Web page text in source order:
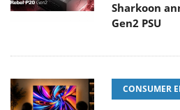
Sharkoon
Gen2 PSU
CONSUMER